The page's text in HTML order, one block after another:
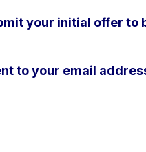
your initial offer to
to your email